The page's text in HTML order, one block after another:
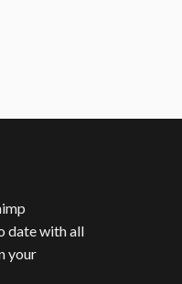
date with all
your